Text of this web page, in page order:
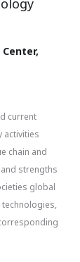
current
activities
chain and
strengths
global